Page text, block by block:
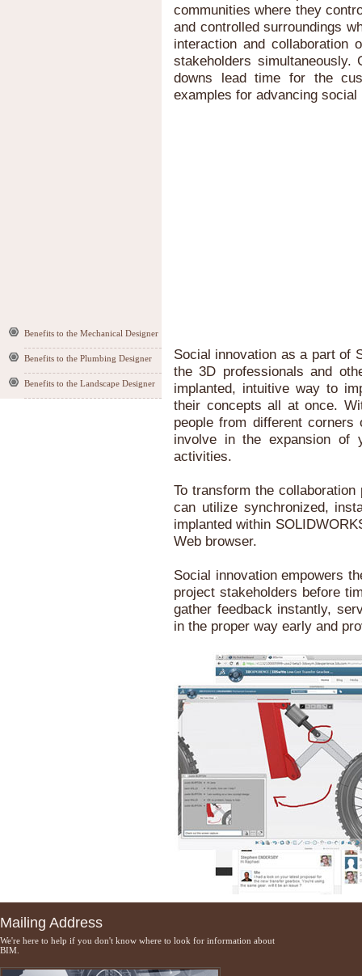
Benefits to the Mechanical Designer
Benefits to the Plumbing Designer
Benefits to the Landscape Designer
communities where they
and controlled surroundings
interaction and collaboration
stakeholders
downs lead time for the
examples for advancing
Social innovation as a part of
the 3D professionals and
implanted, intuitive way to
their concepts all at once.
people from different
involve in the expansion of
activities.
To transform the
can utilize synchronized,
implanted within
Web browser.
Social innovation empowers
project stakeholders before
gather feedback instantly,
in the proper way early and
Mailing Address
We're here to help if you don't know where to look for information about
BIM.